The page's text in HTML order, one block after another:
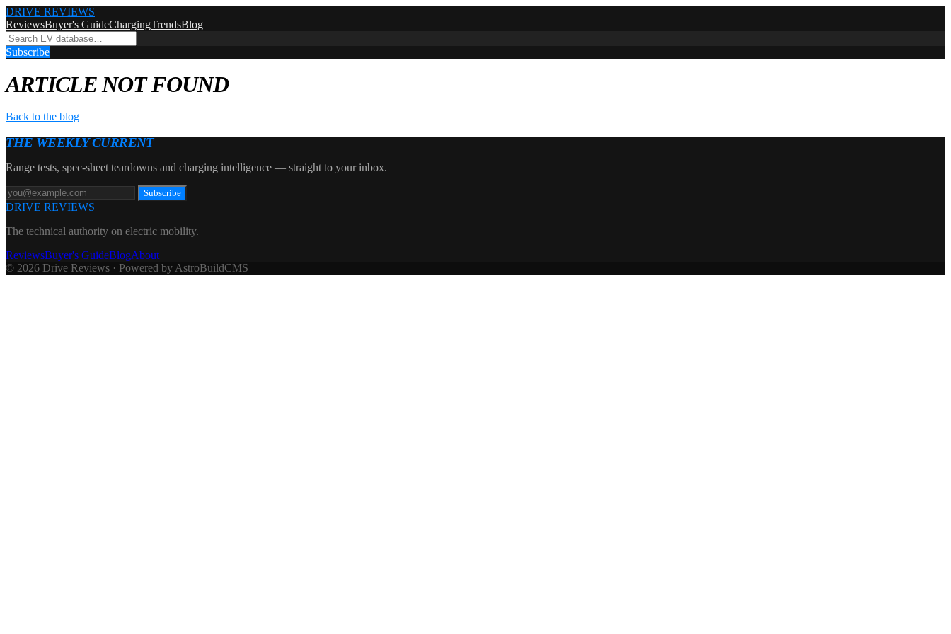
DRIVE REVIEWS
ReviewsBuyer's GuideChargingTrendsBlog
Subscribe
ARTICLE NOT FOUND
Back to the blog
THE WEEKLY CURRENT
Range tests, spec-sheet teardowns and charging intelligence — straight to your inbox.
Subscribe
DRIVE REVIEWS
The technical authority on electric mobility.
ReviewsBuyer's GuideBlogAbout
© 2026 Drive Reviews · Powered by AstroBuildCMS